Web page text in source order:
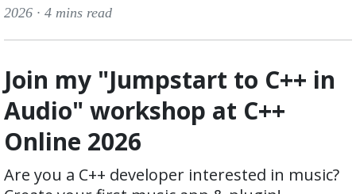
2026 · 4 mins read
Join my "Jumpstart to C++ in
Audio" workshop at C++
Online 2026
Are you a C++ developer interested in music?